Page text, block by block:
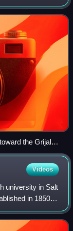
the Grijalva
Videos
university in Salt
in 1850
Assembly of